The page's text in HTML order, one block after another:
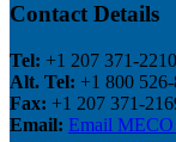
Contact Details
Tel: +1 207 371-2210
Alt. Tel: +1 800
Fax: +1 207 371-
Email: Email MECO